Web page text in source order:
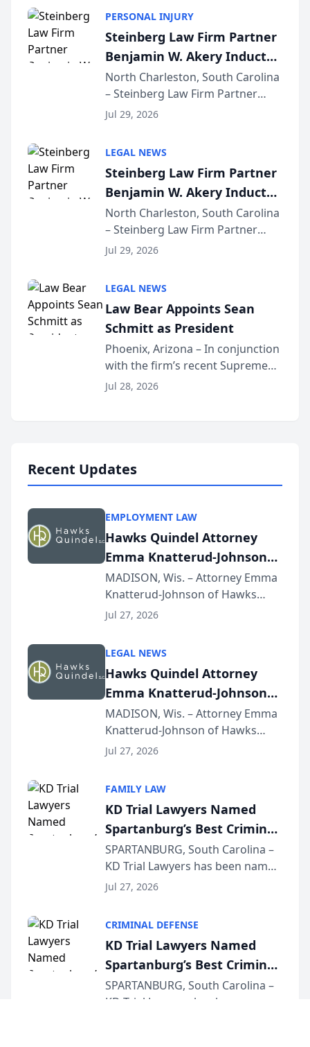
conducted through the
company’s AI marketing platform
for...
PERSONAL INJURY
Steinberg Law Firm Partner
Benjamin W. Akery Inducted
Into Multi-Million Dollar &
Million Dollar Advocates
Forum
North Charleston, South Carolina
– Steinberg Law Firm Partner
Benjamin W. Akery has been
Dollar Advocates Forum, a
national organization tha...
Jul 29, 2026
LEGAL NEWS
Steinberg Law Firm Partner
Benjamin W. Akery Inducted
Into Multi-Million Dollar &
Million Dollar Advocates
Forum
North Charleston, South Carolina
– Steinberg Law Firm Partner
Benjamin W. Akery has been
Dollar Advocates Forum, a
national organization tha...
Jul 29, 2026
LEGAL NEWS
Law Bear Appoints Sean
Schmitt as President
Phoenix, Arizona – In conjunction
with the firm’s recent Supreme
Court approval under Arizona’s
Jul 28, 2026
Recent Updates
EMPLOYMENT LAW
Hawks Quindel Attorney
Emma Knatterud-Johnson
Presents on Executive
Function at State Bar of
Wisconsin Annual Meeting
MADISON, Wis. – Attorney Emma
Knatterud-Johnson of Hawks
Quindel, S.C. recently presented
joining attorneys and other legal
professionals f...
Jul 27, 2026
LEGAL NEWS
Hawks Quindel Attorney
Emma Knatterud-Johnson
Presents on Executive
Function at State Bar of
Wisconsin Annual Meeting
MADISON, Wis. – Attorney Emma
Knatterud-Johnson of Hawks
Quindel, S.C. recently presented
joining attorneys and other legal
professionals f...
Jul 27, 2026
FAMILY LAW
KD Trial Lawyers Named
Spartanburg’s Best Criminal
Defense Law Firm for 2026
SPARTANBURG, South Carolina –
KD Trial Lawyers has been named
the 2026 winner in the Best
Courier’s Spartanburg’s Best
awards program. KD Trial
Lawye...
Jul 27, 2026
CRIMINAL DEFENSE
KD Trial Lawyers Named
Spartanburg’s Best Criminal
Defense Law Firm for 2026
SPARTANBURG, South Carolina –
KD Trial Lawyers has been named